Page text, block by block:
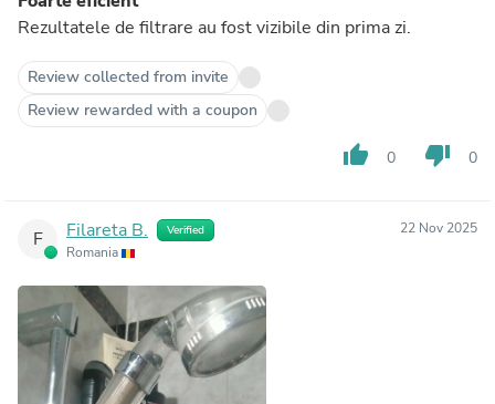
Rezultatele de filtrare au fost vizibile din prima zi.
Review collected from invite
Review rewarded with a coupon
thumb_up 0 thumb_down 0
F Filareta B. Verified
Romania
22 Nov 2025